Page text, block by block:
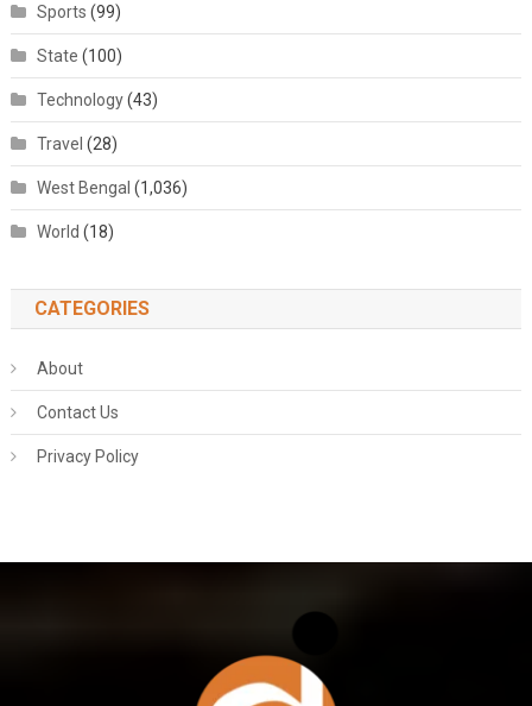
Sports (99)
State (100)
Technology(43)
Travel (28)
West Bengal (1,036)
World (18)
CATEGORIES
About
Contact Us
Privacy Policy